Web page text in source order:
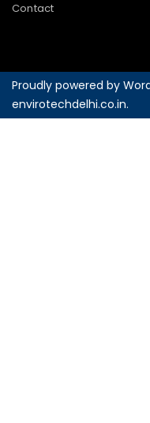
Contact
Proudly powered by
envirotechdelhi.co.in.